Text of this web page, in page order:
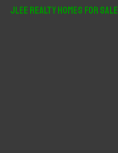
JLee Realty Homes For Sale